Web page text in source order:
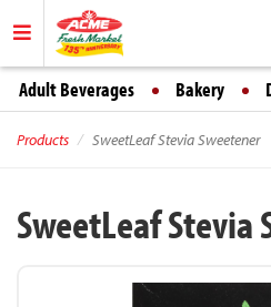
Adult Beverages Bakery
Products SweetLeaf Stevia Sweetener
SweetLeaf Stevia